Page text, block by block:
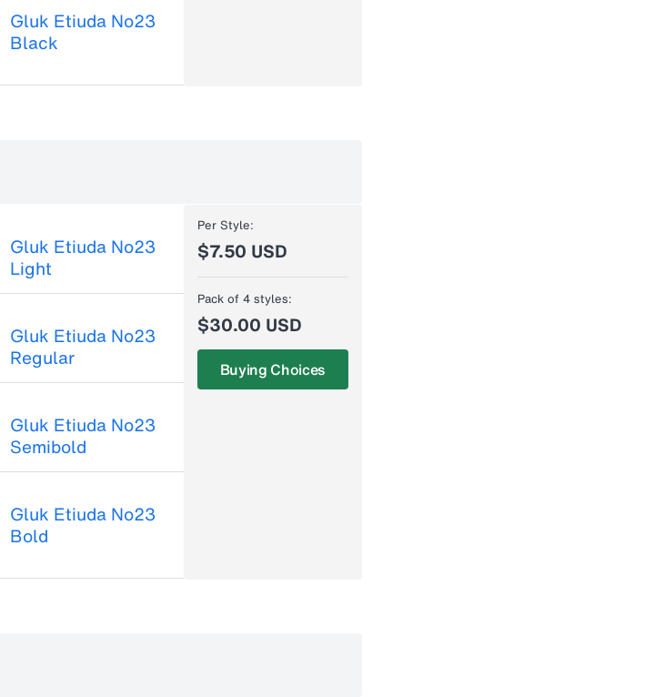
Gluk Etiuda No23
Black
Gluk Etiuda No23
Light
Gluk Etiuda No23
Regular
Gluk Etiuda No23
Semibold
Gluk Etiuda No23
Bold
Per Style:
$7.50 USD
Pack of 4 styles:
$30.00 USD
Buying Choices